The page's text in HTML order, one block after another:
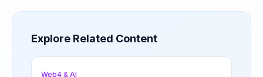
Explore Related Content
Web4 & AI